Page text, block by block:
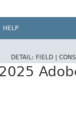
HELP
DETAIL: FIELD |